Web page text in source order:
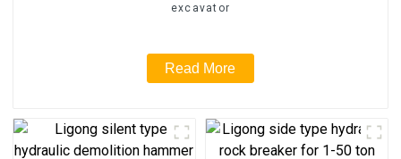
excavator
Read More